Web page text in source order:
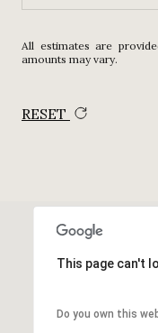
All estimates are
amounts may vary.
RESET
This page can't
Do you own this